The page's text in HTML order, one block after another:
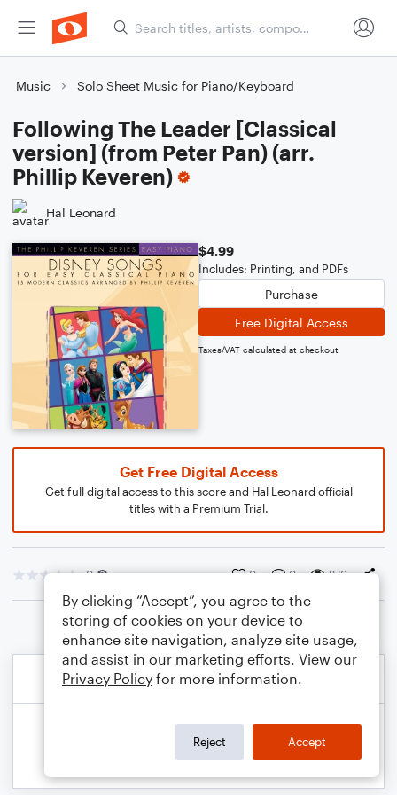
Music Solo Sheet Music for Piano/Keyboard
Following The Leader [Classical
version] (from Peter Pan) (arr.
Phillip Keveren)
Hal Leonard
$4.99
Includes: Printing, and PDFs
Purchase
Free Digital Access
Taxes/VAT calculated at checkout
Get Free Digital Access
Get full digital access to this score and Hal Leonard official
titles with a Premium Trial.
0 0 0 370
By clicking “Accept”, you agree to the
storing of cookies on your device to
enhance site navigation, analyze site usage,
and assist in our marketing efforts. View our
Privacy Policy for more information.
Reject Accept